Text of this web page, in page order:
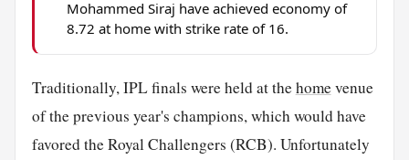
Mohammed Siraj have achieved economy of
8.72 at home with strike rate of 16.
Traditionally, IPL finals were held at thehomevenue
of the previous year's champions, which would have
favored the Royal Challengers (RCB). Unfortunately